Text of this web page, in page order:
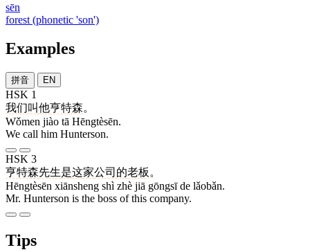
sēn
forest (phonetic 'son')
Examples
拼音 EN
HSK 1
我们叫他亨特森。
Wǒmen jiào tā Hēngtèsēn.
We call him Hunterson.
HSK 3
亨特森先生是这家公司 的老板 。
Hēngtèsēn xiānsheng shì zhè jiā gōngsī de lǎobǎn.
Mr. Hunterson is the boss of this company.
Tips